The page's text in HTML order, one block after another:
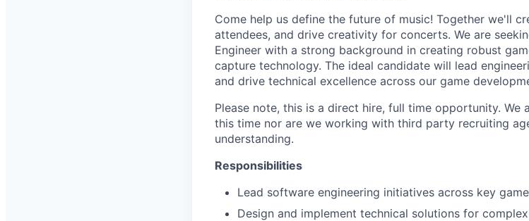
Come help us define the future of music! Together we'll
attendees, and drive creativity for concerts. We are
Engineer with a strong background in creating robust
capture technology. The ideal candidate will lead
and drive technical excellence across our game
Please note, this is a direct hire, full time opportunity. We
this time nor are we working with third party recruiting
understanding.
Responsibilities
Lead software engineering initiatives across key
Design and implement technical solutions for